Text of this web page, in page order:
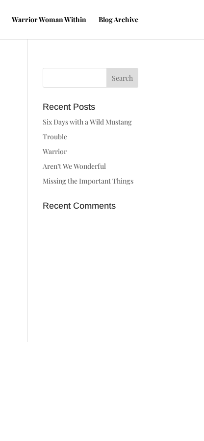
Warrior Woman Within Blog Archive
Recent Posts
Six Days with a Wild Mustang
Trouble
Warrior
Aren’t We Wonderful
Missing the Important Things
Recent Comments